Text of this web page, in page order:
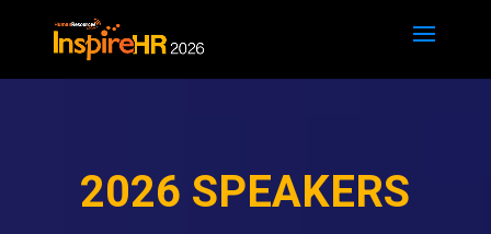
2026 SPEAKERS